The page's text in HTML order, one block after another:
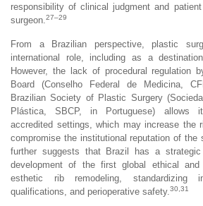
responsibility of clinical judgment and
surgeon. 27–29
From a Brazilian perspective, plastic
international role, including as a
However, the lack of procedural regulation
Board (Conselho Federal de Medicina,
Brazilian Society of Plastic Surgery
Plástica, SBCP, in Portuguese) allows
accredited settings, which may increase the
compromise the institutional reputation of the
further suggests that Brazil has a
development of the first global ethical and
esthetic rib remodeling, standardizing
qualifications, and perioperative safety. 30,31